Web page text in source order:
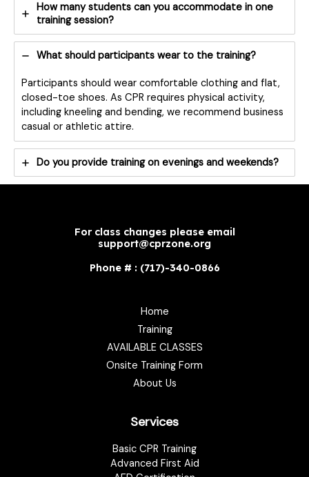
How many students can you accommodate in one
training session?
What should participants wear to the training?
Participants should wear comfortable clothing and flat,
closed-toe shoes. As CPR requires physical activity,
including kneeling and bending, we recommend business
casual or athletic attire.
Do you provide training on evenings and weekends?
For class changes please email
support@cprzone.org
Phone # : (717)-340-0866
Home
Training
AVAILABLE CLASSES
Onsite Training Form
About Us
Services
Basic CPR Training
Advanced First Aid